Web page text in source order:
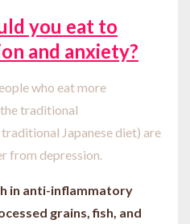
you eat to
and anxiety?
who eat more
traditional
Japanese diet) are
from depression.
in anti-inflammatory
grains, fish, and